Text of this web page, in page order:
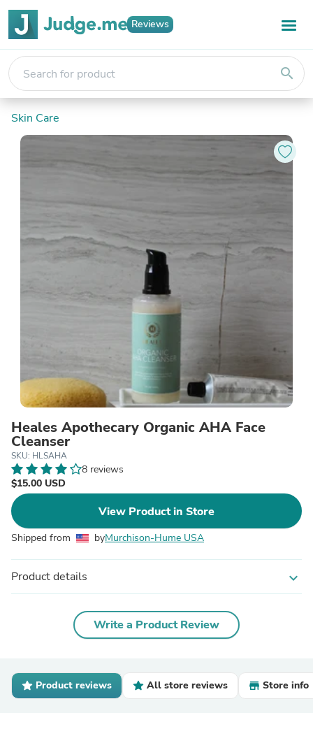
Reviews
search
Skin Care
Heales Apothecary Organic AHA Face
Cleanser
SKU: HLSAHA
8 reviews
$15.00 USD
View Product in Store
Shipped from byMurchison-Hume USA
Product details expand_more
Write a Product Review
Product reviews All store reviews Store info